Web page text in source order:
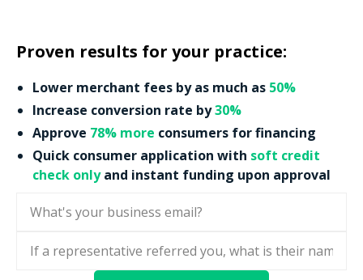
Proven results for your practice:
Lower merchant fees by as much as 50%
Increase conversion rate by30%
Approve 78% more consumers for financing
Quick consumer application with soft credit
check onlyand instant funding upon approval